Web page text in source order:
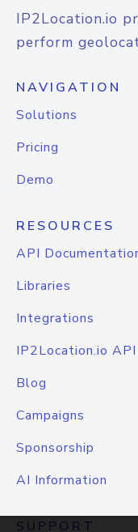
IP2Location.io
perform
NAVIGATION
Solutions
Pricing
Demo
RESOURCES
API
Libraries
Integrations
IP2Location.io
Blog
Campaigns
Sponsorship
AI Information
SUPPORT